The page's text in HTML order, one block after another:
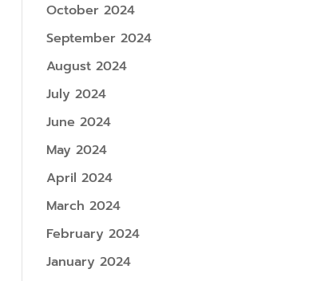
October 2024
September 2024
August 2024
July 2024
June 2024
May 2024
April 2024
March 2024
February 2024
January 2024